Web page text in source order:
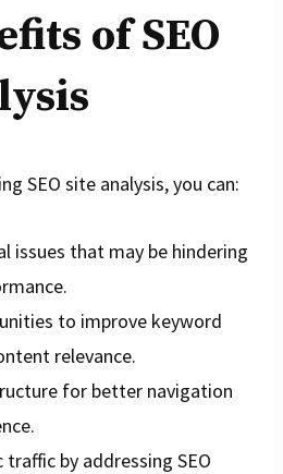
of SEO
SEO site analysis, you can:
issues that may be hindering
to improve keyword
relevance.
for better navigation
traffic by addressing SEO